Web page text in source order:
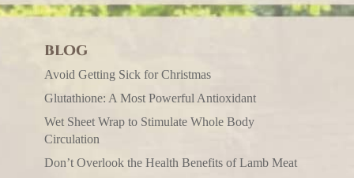
BLOG
Avoid Getting Sick for Christmas
Glutathione: A Most Powerful Antioxidant
Wet Sheet Wrap to Stimulate Whole Body
Circulation
Don’t Overlook the Health Benefits of Lamb Meat